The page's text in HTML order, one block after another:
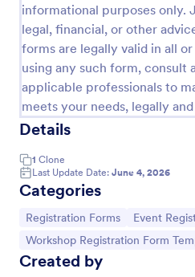
informational purposes only.
legal, financial, or other
forms are legally valid in all
using any such form,
applicable professionals to
meets your needs, legally
Details
1 Clone
Last Update Date: June 4, 2026
Categories
Go to Category:
Registration Forms Go to
Event
Go to Category:
Workshop Registration Form
Created by